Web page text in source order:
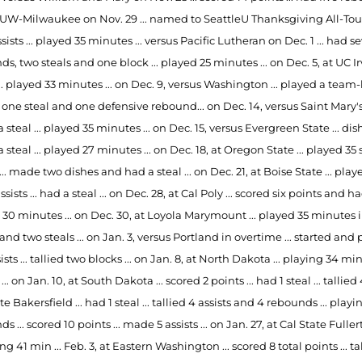
Milwaukee on Nov. 29 ... named to SeattleU Thanksgiving All-
... played 35 minutes ... versus Pacific Lutheran on Dec. 1 ...
two steals and one block ... played 25 minutes ... on Dec. 5, at
played 33 minutes ... on Dec. 9, versus Washington ... played a
one steal and one defensive rebound... on Dec. 14, versus Saint
steal ... played 35 minutes ... on Dec. 15, versus Evergreen State ...
steal ... played 27 minutes ... on Dec. 18, at Oregon State ... played
made two dishes and had a steal ... on Dec. 21, at Boise State ...
... had a steal ... on Dec. 28, at Cal Poly ... scored six points
minutes ... on Dec. 30, at Loyola Marymount ... played 35
two steals ... on Jan. 3, versus Portland in overtime ... started
... tallied two blocks ... on Jan. 8, at North Dakota ... playing 34
on Jan. 10, at South Dakota ... scored 2 points ... had 1 steal ...
Bakersfield ... had 1 steal ... tallied 4 assists and 4 rebounds ...
... scored 10 points ... made 5 assists ... on Jan. 27, at Cal State
41 min ... Feb. 3, at Eastern Washington ... scored 8 total points ...